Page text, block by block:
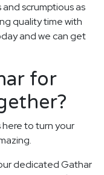
scrumptious as
quality time with
and we can get
for
here to turn your
dedicated Gathar